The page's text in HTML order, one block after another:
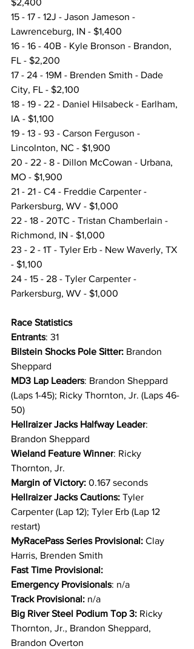
$2,400
15 - 17 - 12J - Jason Jameson -
Lawrenceburg, IN - $1,400
16 - 16 - 40B - Kyle Bronson - Brandon,
FL - $2,200
17 - 24 - 19M - Brenden Smith - Dade
City, FL - $2,100
18 - 19 - 22 - Daniel Hilsabeck - Earlham,
IA - $1,100
19 - 13 - 93 - Carson Ferguson -
Lincolnton, NC - $1,900
20 - 22 - 8 - Dillon McCowan - Urbana,
MO - $1,900
21 - 21 - C4 - Freddie Carpenter -
Parkersburg, WV - $1,000
22 - 18 - 20TC - Tristan Chamberlain -
Richmond, IN - $1,000
23 - 2 - 1T - Tyler Erb - New Waverly, TX
- $1,100
24 - 15 - 28 - Tyler Carpenter -
Parkersburg, WV - $1,000
Race Statistics
Entrants: 31
Bilstein Shocks Pole Sitter: Brandon
Sheppard
MD3 Lap Leaders: Brandon Sheppard
(Laps 1-45); Ricky Thornton, Jr. (Laps 46-
50)
Hellraizer Jacks Halfway Leader:
Brandon Sheppard
Wieland Feature Winner: Ricky
Thornton, Jr.
Margin of Victory: 0.167 seconds
Hellraizer Jacks Cautions: Tyler
Carpenter (Lap 12); Tyler Erb (Lap 12
restart)
MyRacePass Series Provisional: Clay
Harris, Brenden Smith
Fast Time Provisional:
Emergency Provisionals: n/a
Track Provisional: n/a
Big River Steel Podium Top 3: Ricky
Thornton, Jr., Brandon Sheppard,
Brandon Overton